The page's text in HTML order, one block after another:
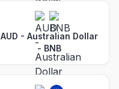
AUD - Australian Dollar
- BNB